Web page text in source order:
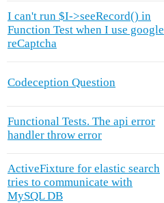
I can't run $I->seeRecord() in
Function Test when I use google
reCaptcha
Codeception Question
Functional Tests. The api error
handler throw error
ActiveFixture for elastic search
tries to communicate with
MySQL DB